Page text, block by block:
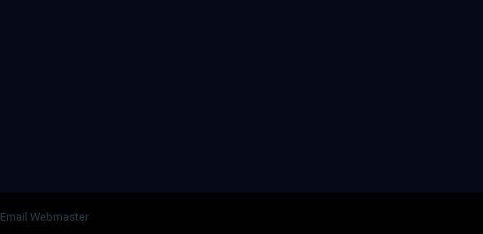
Email Webmaster